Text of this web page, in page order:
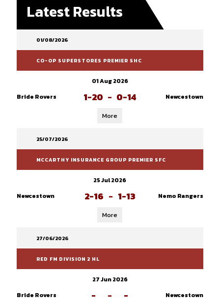
Latest Results
01/08/2026
CO-OP SUPERSTORES PREMIER SHC
01 Aug 2026
Bride Rovers
1-20 - 0-14 Newcestown
More
25/07/2026
MCCARTHY INSURANCE GROUP PREMIER SFC
25 Jul 2026
Newcestown
2-16 - 1-13 Nemo Rangers
More
27/06/2026
RED FM DIVISION 2 HL
27 Jun 2026
Bride Rovers
- - - Newcestown